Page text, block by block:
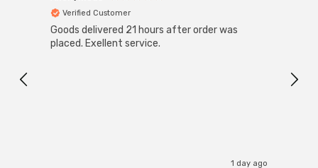
Verified Customer
Goods delivered 21 hours after order was
placed. Exellent service.
1 day ago